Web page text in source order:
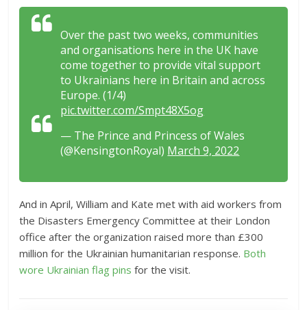
Over the past two weeks, communities
and organisations here in the UK have
come together to provide vital support
to Ukrainians here in Britain and across
Europe. (1/4)
pic.twitter.com/Smpt48X5og
— The Prince and Princess of Wales
(@KensingtonRoyal) March 9, 2022
And in April, William and Kate met with aid workers from
the Disasters Emergency Committee at their London
office after the organization raised more than £300
million for the Ukrainian humanitarian response. Both
wore Ukrainian flag pins for the visit.